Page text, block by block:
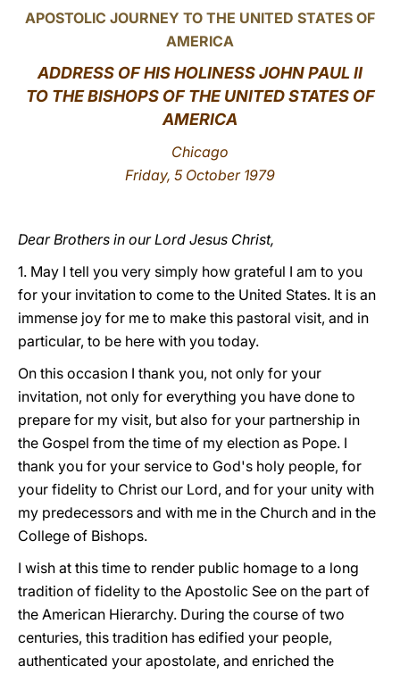
LATINE
APOSTOLIC JOURNEY TO THE UNITED STATES OF
AMERICA
ADDRESS OF HIS HOLINESS JOHN PAUL II
TO THE BISHOPS OF THE UNITED STATES OF
AMERICA
Chicago
Friday, 5 October 1979
Dear Brothers in our Lord Jesus Christ,
1. May I tell you very simply how grateful I am to you
for your invitation to come to the United States. It is an
immense joy for me to make this pastoral visit, and in
particular, to be here with you today.
On this occasion I thank you, not only for your
invitation, not only for everything you have done to
prepare for my visit, but also for your partnership in
the Gospel from the time of my election as Pope. I
thank you for your service to God's holy people, for
your fidelity to Christ our Lord, and for your unity with
my predecessors and with me in the Church and in the
College of Bishops.
I wish at this time to render public homage to a long
tradition of fidelity to the Apostolic See on the part of
the American Hierarchy. During the course of two
centuries, this tradition has edified your people,
authenticated your apostolate, and enriched the